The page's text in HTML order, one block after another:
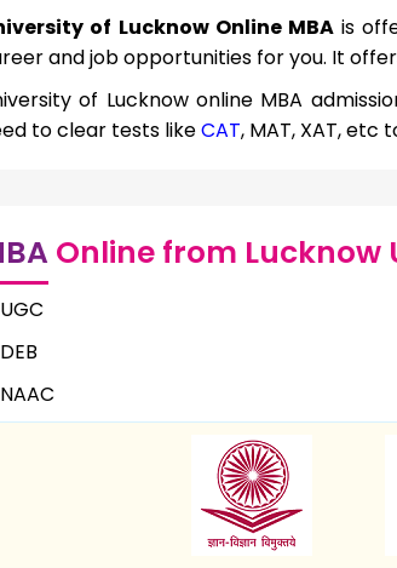
of Lucknow Online MBA is
and job opportunities for you. It
of Lucknow online MBA
to clear tests likeCAT, MAT, XAT, etc
Online from Lucknow
UGC
DEB
NAAC